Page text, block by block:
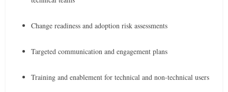
Change readiness and adoption risk assessments
Targeted communication and engagement plans
Training and enablement for technical and non-technical users